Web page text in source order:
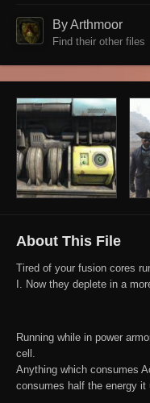
By Arthmoor
Find their other files
About This File
Tired of your fusion cores
I. Now they deplete in a
Running while in power
cell.
Anything which consumes
consumes half the energy it